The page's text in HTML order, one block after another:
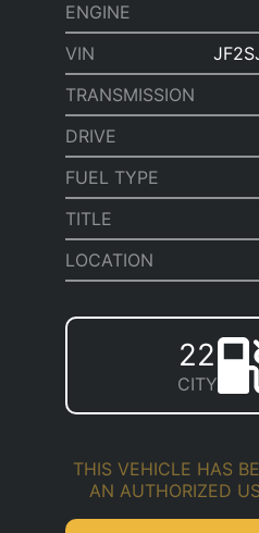
ENGINE
VIN
TRANSMISSION
DRIVE
FUEL TYPE
TITLE
LOCATION
22
CITY
THIS VEHICLE HAS
AN AUTHORIZED